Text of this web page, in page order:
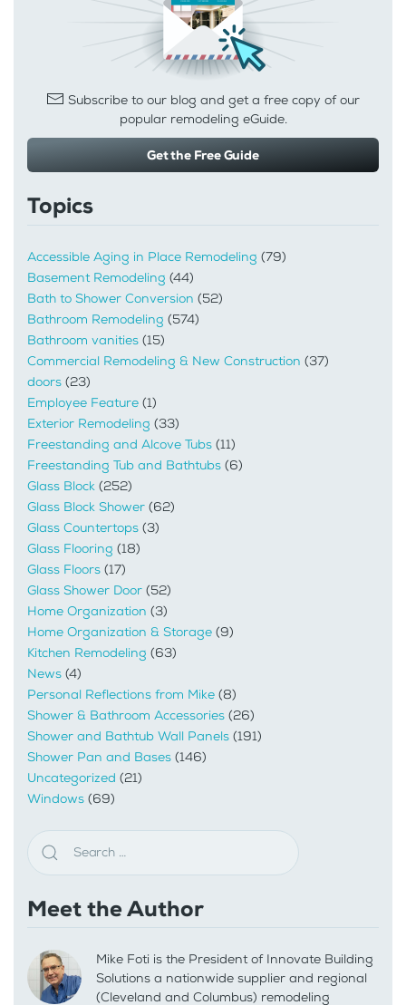
Subscribe to our blog and get a free copy of our
popular remodeling eGuide.
Get the Free Guide
Topics
Accessible Aging in Place Remodeling (79)
Basement Remodeling (44)
Bath to Shower Conversion (52)
Bathroom Remodeling (574)
Bathroom vanities (15)
Commercial Remodeling & New Construction (37)
doors (23)
Employee Feature (1)
Exterior Remodeling (33)
Freestanding and Alcove Tubs (11)
Freestanding Tub and Bathtubs (6)
Glass Block (252)
Glass Block Shower (62)
Glass Countertops (3)
Glass Flooring (18)
Glass Floors (17)
Glass Shower Door (52)
Home Organization (3)
Home Organization & Storage (9)
Kitchen Remodeling (63)
News (4)
Personal Reflections from Mike (8)
Shower & Bathroom Accessories (26)
Shower and Bathtub Wall Panels (191)
Shower Pan and Bases (146)
Uncategorized (21)
Windows (69)
Meet the Author
Mike Foti is the President of Innovate Building
Solutions a nationwide supplier and regional
(Cleveland and Columbus) remodeling